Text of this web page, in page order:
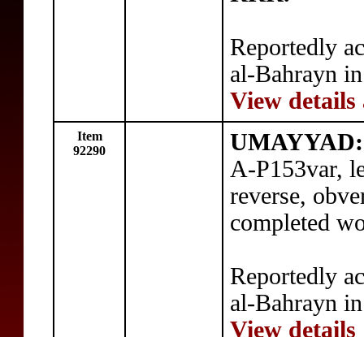
Reportedly
al-Bahrayn
View details
Item
92290
UMAYYAD:
A-P153var,
reverse,
completed
Reportedly
al-Bahrayn
View details